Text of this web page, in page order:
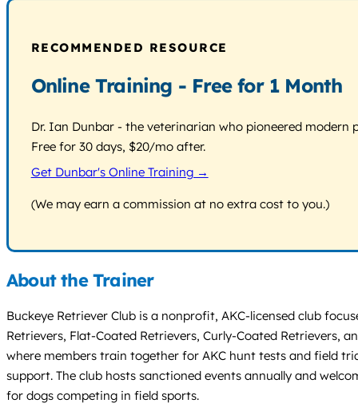
RECOMMENDED RESOURCE
Online Training - Free for 1 Month
Dr. Ian Dunbar - the veterinarian who pioneered
Free for 30 days, $20/mo after.
Get Dunbar's Online Training →
(We may earn a commission at no extra cost to you.)
About the Trainer
Buckeye Retriever Club is a nonprofit, AKC-licensed club
Retrievers, Flat-Coated Retrievers, Curly-Coated Retrievers,
where members train together for AKC hunt tests and field
support. The club hosts sanctioned events annually and
for dogs competing in field sports.